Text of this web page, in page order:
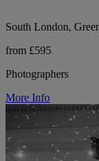
South London,
from £595
Photographers
More Info